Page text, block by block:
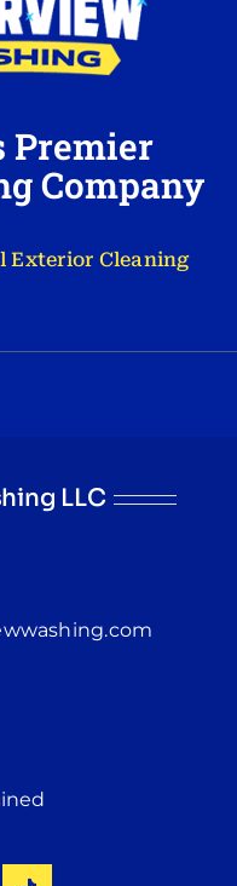
Premier
Company
Exterior Cleaning
LLC